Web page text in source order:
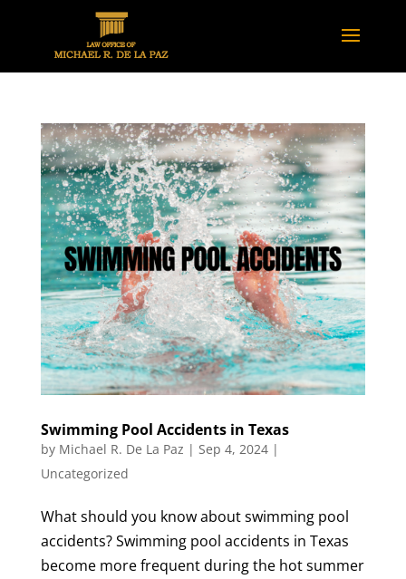
Swimming Pool Accidents in Texas
by Michael R. De La Paz | Sep 4, 2024|
Uncategorized
What should you know about swimming pool
accidents? Swimming pool accidents in Texas
become more frequent during the hot summer